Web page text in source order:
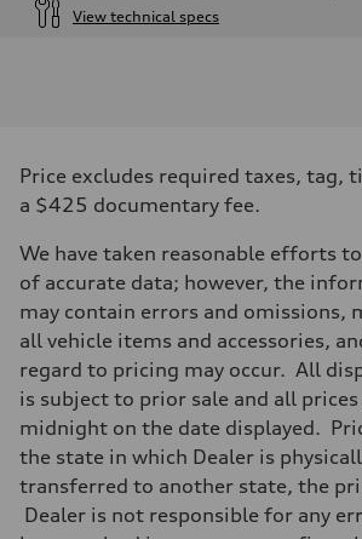
View technical specs
335 HP
Max. torque
369 lb-ft@rpm
Transmission
Eight-speed Tiptronic® automatic
Front
Five-link independent
Five-link independent
Brake system
Brake system
Electromechanical
Steering
Electromechanical steering with speed-
Weights
Price excludes required taxes, tag,
a $425 documentary fee.
We have taken reasonable efforts
of accurate data; however, the
may contain errors and omissions,
all vehicle items and accessories,
regard to pricing may occur. All
is subject to prior sale and all
midnight on the date displayed.
the state in which Dealer is
transferred to another state, the
Dealer is not responsible for any